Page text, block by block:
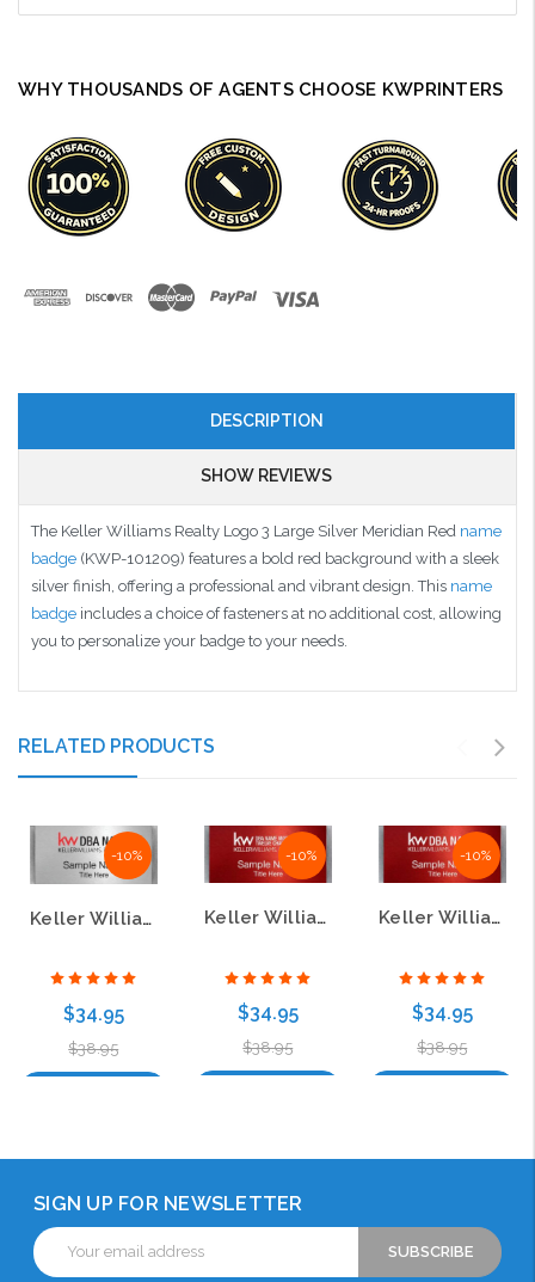
WHY THOUSANDS OF AGENTS CHOOSE KWPRINTERS
DESCRIPTION
SHOW REVIEWS
The Keller Williams Realty Logo 3 Large Silver Meridian Red name
badge (KWP-101209) features a bold red background with a sleek
silver finish, offering a professional and vibrant design. This name
badge includes a choice of fasteners at no additional cost, allowing
you to personalize your badge to your needs.
RELATED PRODUCTS
-10%
Keller Williams Realty Logo 3 Large Silver Meridian Name Badge
$34.95
$38.95
-10%
Keller Williams Realty Logo 4 Large Silver Meridian Red Name Badge
$34.95
$38.95
-10%
Keller Williams Realty Logo 2 Large Silver Meridian Red Name Badge
$34.95
$38.95
SIGN UP FOR NEWSLETTER
Email
Address